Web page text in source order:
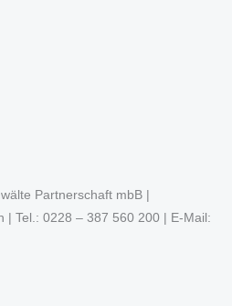
Partnerschaft mbB |
| Tel.: 0228 – 387 560 200 | E-Mail: